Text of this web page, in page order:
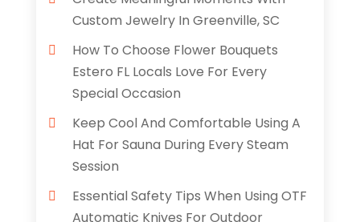
Custom Jewelry In Greenville, SC
How To Choose Flower Bouquets
Estero FL Locals Love For Every
Special Occasion
Keep Cool And Comfortable Using A
Hat For Sauna During Every Steam
Session
Essential Safety Tips When Using OTF
Automatic Knives For Outdoor